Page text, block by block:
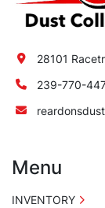
28101
239-770-
Menu
INVENTORY